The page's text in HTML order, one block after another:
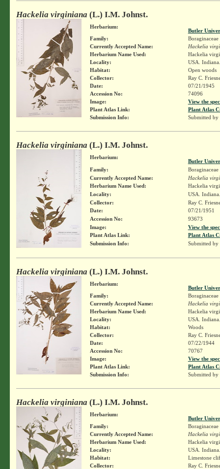
Hackelia virginiana (L.) I.M. Johnst.
Herbarium:
Butler
Family:
Boraginaceae
Currently Accepted Name:
Hackelia
Herbarium Name Used:
Hackelia
Locality:
USA.
Habitat:
Open woods
Collector:
Ray C.
Date:
07/21/1945
Accession No:
74096
Image:
View the
Plant Atlas Link:
Plant Atlas
Submission Info:
Submitted by
Hackelia virginiana (L.) I.M. Johnst.
Herbarium:
Butler
Family:
Boraginaceae
Currently Accepted Name:
Hackelia
Herbarium Name Used:
Hackelia
Locality:
USA.
Collector:
Ray C.
Date:
07/21/1951
Accession No:
93673
Image:
View the
Plant Atlas Link:
Plant Atlas
Submission Info:
Submitted by
Hackelia virginiana (L.) I.M. Johnst.
Herbarium:
Butler
Family:
Boraginaceae
Currently Accepted Name:
Hackelia
Herbarium Name Used:
Hackelia
Locality:
USA.
Habitat:
Woods
Collector:
Ray C.
Date:
07/22/1944
Accession No:
70767
Image:
View the
Plant Atlas Link:
Plant Atlas
Submission Info:
Submitted by
Hackelia virginiana (L.) I.M. Johnst.
Herbarium:
Butler
Family:
Boraginaceae
Currently Accepted Name:
Hackelia
Herbarium Name Used:
Hackelia
Locality:
USA.
Habitat:
Limestone
Collector:
Ray C.